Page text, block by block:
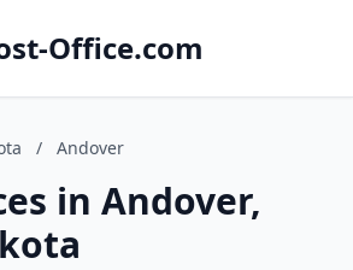
Office.com
/ Andover
in Andover,